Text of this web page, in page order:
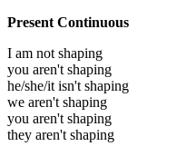
Present Continuous
I am not shaping
you aren't shaping
he/she/it isn't shaping
we aren't shaping
you aren't shaping
they aren't shaping